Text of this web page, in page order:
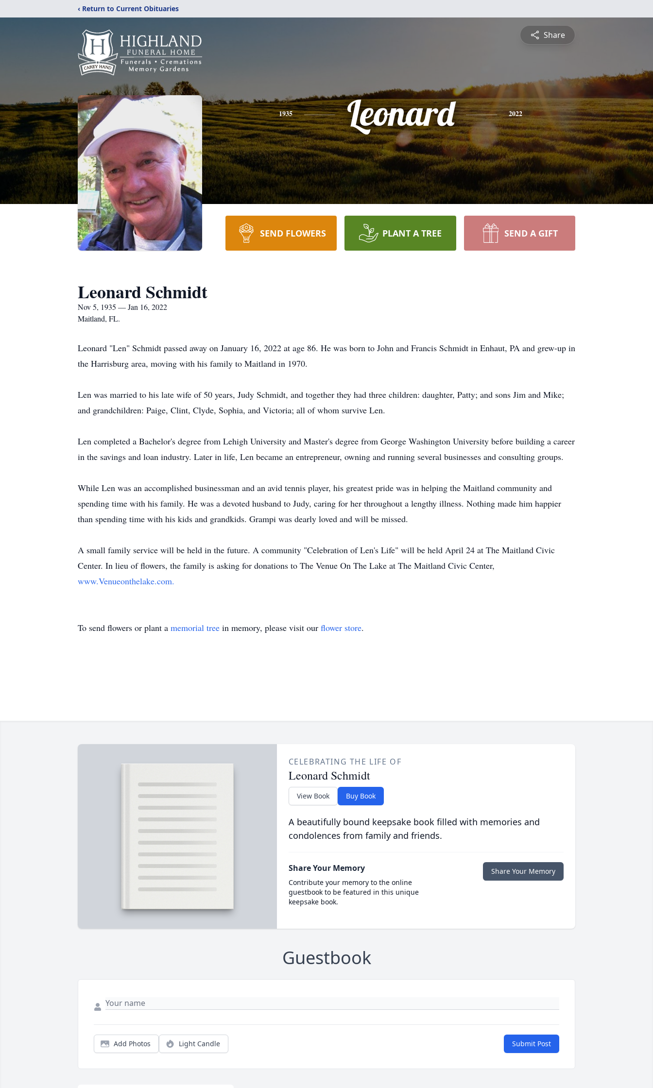
‹ Return to Current Obituaries
Share
1935 Leonard 2022
SEND FLOWERS PLANT A TREE SEND A GIFT
Leonard Schmidt
Nov 5, 1935 — Jan 16, 2022
Maitland, FL.
Leonard "Len" Schmidt passed away on January 16, 2022 at age 86. He was born to John and Francis Schmidt in Enhaut, PA and grew-up in
the Harrisburg area, moving with his family to Maitland in 1970.
Len was married to his late wife of 50 years, Judy Schmidt, and together they had three children: daughter, Patty; and sons Jim and Mike;
and grandchildren: Paige, Clint, Clyde, Sophia, and Victoria; all of whom survive Len.
Len completed a Bachelor's degree from Lehigh University and Master's degree from George Washington University before building a career
in the savings and loan industry. Later in life, Len became an entrepreneur, owning and running several businesses and consulting groups.
While Len was an accomplished businessman and an avid tennis player, his greatest pride was in helping the Maitland community and
spending time with his family. He was a devoted husband to Judy, caring for her throughout a lengthy illness. Nothing made him happier
than spending time with his kids and grandkids. Grampi was dearly loved and will be missed.
A small family service will be held in the future. A community "Celebration of Len's Life" will be held April 24 at The Maitland Civic
Center. In lieu of flowers, the family is asking for donations to The Venue On The Lake at The Maitland Civic Center,
www.Venueonthelake.com.
To send flowers or plant a memorial tree in memory, please visit our flower store.
CELEBRATING THE LIFE OF
Leonard Schmidt
View Book Buy Book
A beautifully bound keepsake book filled with memories and
condolences from family and friends.
Share Your Memory
Contribute your memory to the online
guestbook to be featured in this unique
keepsake book.
Share Your Memory
Guestbook
Add Photos Light Candle Submit Post